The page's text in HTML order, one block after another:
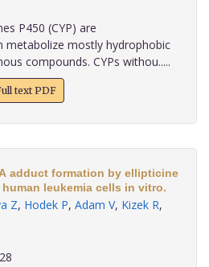
P450 (CYP) are
metabolize mostly hydrophobic
compounds. CYPs withou.....
text PDF
adduct formation by ellipticine
leukemia cells in vitro.
Z, Hodek P, Adam V, Kizek R,